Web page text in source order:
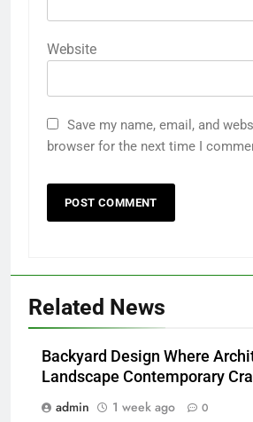
Website
Save my name, email, and
browser for the next time I
Related News
Backyard Design Where
Landscape Contemporary
admin
1 week ago 0